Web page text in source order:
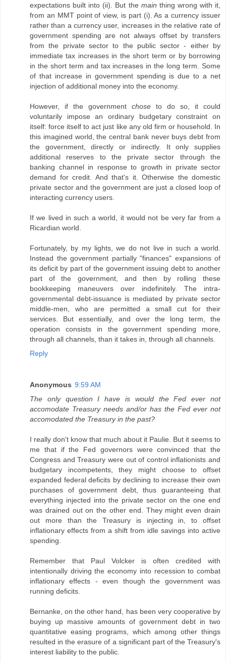
expectations built into (ii). But the main thing wrong with it,
from an MMT point of view, is part (i). As a currency issuer
rather than a currency user, increases in the relative rate of
government spending are not always offset by transfers
from the private sector to the public sector - either by
immediate tax increases in the short term or by borrowing
in the short term and tax increases in the long term. Some
of that increase in government spending is due to a net
injection of additional money into the economy.
However, if the government chose to do so, it could
voluntarily impose an ordinary budgetary constraint on
itself: force itself to act just like any old firm or household. In
this imagined world, the central bank never buys debt from
the government, directly or indirectly. It only supplies
additional reserves to the private sector through the
banking channel in response to growth in private sector
demand for credit. And that's it. Otherwise the domestic
private sector and the government are just a closed loop of
interacting currency users.
If we lived in such a world, it would not be very far from a
Ricardian world.
Fortunately, by my lights, we do not live in such a world.
Instead the government partially "finances" expansions of
its deficit by part of the government issuing debt to another
part of the government, and then by rolling these
bookkeeping maneuvers over indefinitely. The intra-
governmental debt-issuance is mediated by private sector
middle-men, who are permitted a small cut for their
services. But essentially, and over the long term, the
operation consists in the government spending more,
through all channels, than it takes in, through all channels.
Reply
Anonymous 9:59 AM
The only question I have is would the Fed ever not
accomodate Treasury needs and/or has the Fed ever not
accomodated the Treasury in the past?
I really don't know that much about it Paulie. But it seems to
me that if the Fed governors were convinced that the
Congress and Treasury were out of control inflationists and
budgetary incompetents, they might choose to offset
expanded federal deficits by declining to increase their own
purchases of government debt, thus guaranteeing that
everything injected into the private sector on the one end
was drained out on the other end. They might even drain
out more than the Treasury is injecting in, to offset
inflationary effects from a shift from idle savings into active
spending.
Remember that Paul Volcker is often credited with
intentionally driving the economy into recession to combat
inflationary effects - even though the government was
running deficits.
Bernanke, on the other hand, has been very cooperative by
buying up massive amounts of government debt in two
quantitative easing programs, which among other things
resulted in the erasure of a significant part of the Treasury's
interest liability to the public.